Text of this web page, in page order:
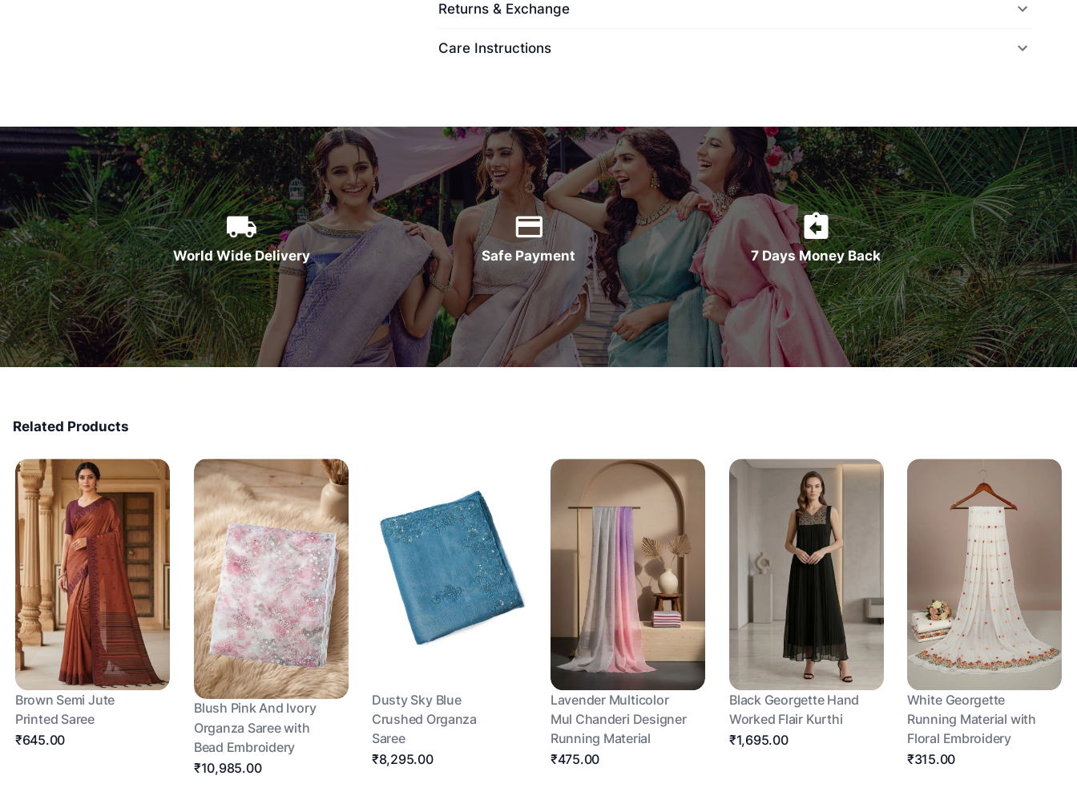
Returns & Exchange
Care Instructions
World Wide Delivery Safe Payment 7 Days Money Back
Related Products
Brown Semi Jute
Printed Saree
₹645.00
Blush Pink And Ivory
Organza Saree with
Bead Embroidery
₹10,985.00
Dusty Sky Blue
Crushed Organza
Saree
₹8,295.00
Lavender Multicolor
Mul Chanderi Designer
Running Material
₹475.00
Black Georgette Hand
Worked Flair Kurthi
₹1,695.00
White Georgette
Running Material with
Floral Embroidery
₹315.00